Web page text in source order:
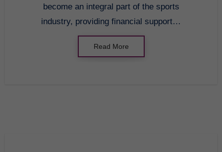
become an integral part of the sports
industry, providing financial support…
Read More